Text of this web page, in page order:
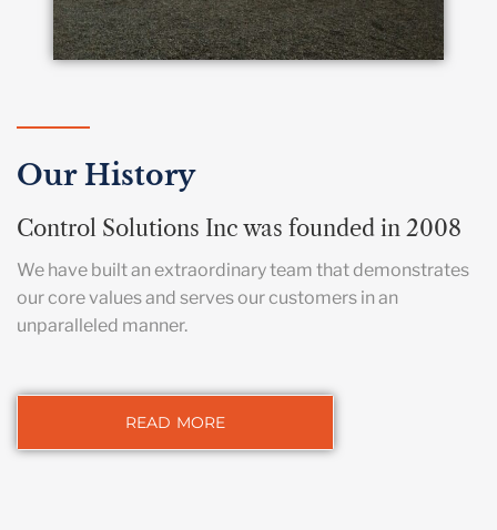
Our History
Control Solutions Inc was founded in 2008
We have built an extraordinary team that demonstrates
our core values and serves our customers in an
unparalleled manner.
READ MORE